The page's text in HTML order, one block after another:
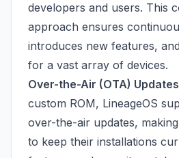
developers and users. This
approach ensures
introduces new features,
for a vast array of devices.
Over-the-Air (OTA)
custom ROM, LineageOS
over-the-air updates,
to keep their installations